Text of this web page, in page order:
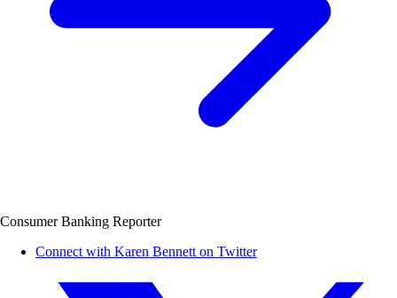
Consumer Banking Reporter
Connect with Karen Bennett on Twitter